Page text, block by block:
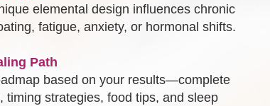
elemental design influences chronic
fatigue, anxiety, or hormonal shifts.
Path
based on your results—complete
timing strategies, food tips, and sleep